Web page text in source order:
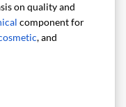
on quality and
component for
, and